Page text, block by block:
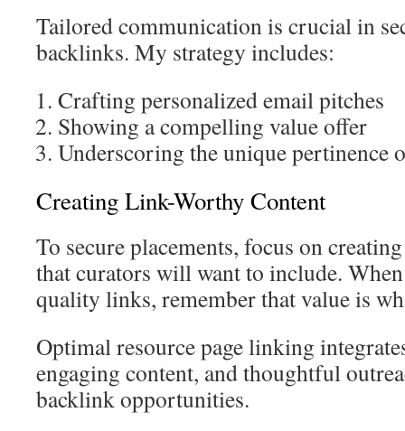
Tailored communication is crucial in
backlinks. My strategy includes:
Crafting personalized email pitches
Showing a compelling value offer
Underscoring the unique pertinence
Creating Link-Worthy Content
To secure placements, focus on
that curators will want to include.
quality links, remember that value is
Optimal resource page linking
engaging content, and thoughtful
backlink opportunities.